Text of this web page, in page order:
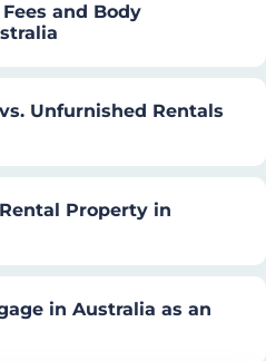
and Body
Unfurnished Rentals
Property in
in Australia as an